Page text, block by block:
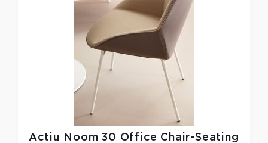
Actiu Noom 30 Office Chair-Seating